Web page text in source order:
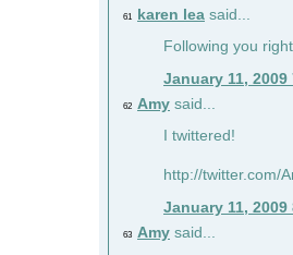
61 karen lea said...
Following you
January 11, 2009
62 Amy said...
I twittered!
http://twitter.com/
January 11, 2009
63 Amy said...